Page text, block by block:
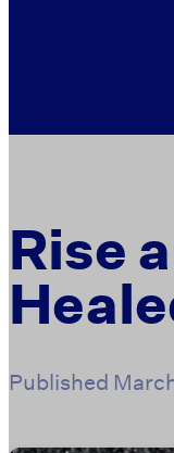
Rise
Published